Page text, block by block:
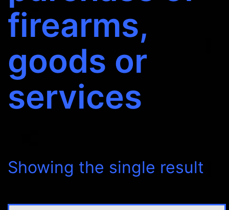
firearms,
goods or
services
Showing the single result